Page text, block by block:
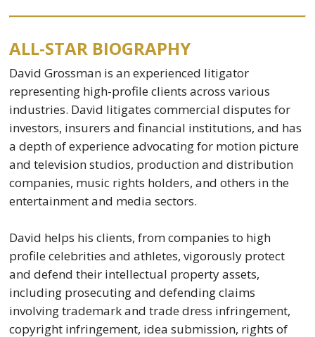
ALL-STAR BIOGRAPHY
David Grossman is an experienced litigator
representing high-profile clients across various
industries. David litigates commercial disputes for
investors, insurers and financial institutions, and has
a depth of experience advocating for motion picture
and television studios, production and distribution
companies, music rights holders, and others in the
entertainment and media sectors.
David helps his clients, from companies to high
profile celebrities and athletes, vigorously protect
and defend their intellectual property assets,
including prosecuting and defending claims
involving trademark and trade dress infringement,
copyright infringement, idea submission, rights of